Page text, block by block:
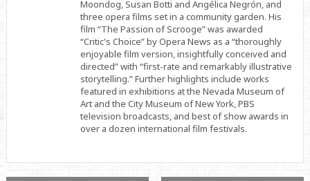
Moondog, Susan Botti and Angélica Negrón, and
three opera films set in a community garden. His
film “The Passion of Scrooge” was awarded
“Critic's Choice” by Opera News as a “thoroughly
enjoyable film version, insightfully conceived and
directed” with “first-rate and remarkably illustrative
storytelling.” Further highlights include works
featured in exhibitions at the Nevada Museum of
Art and the City Museum of New York, PBS
television broadcasts, and best of show awards in
over a dozen international film festivals.